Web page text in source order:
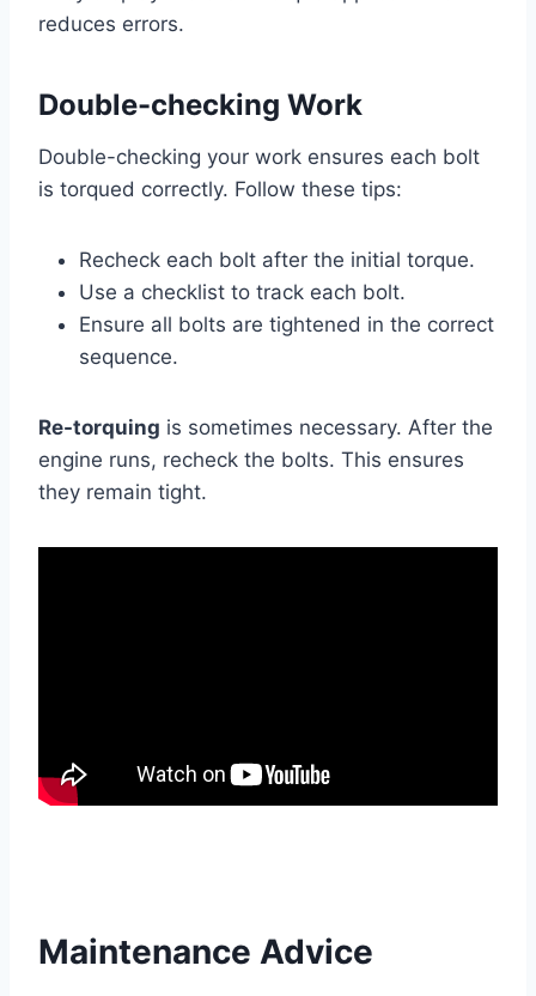
reduces errors.
Double-checking Work
Double-checking your work ensures each bolt
is torqued correctly. Follow these tips:
Recheck each bolt after the initial torque.
Use a checklist to track each bolt.
Ensure all bolts are tightened in the correct
sequence.
Re-torquing is sometimes necessary. After the
engine runs, recheck the bolts. This ensures
they remain tight.
Maintenance Advice